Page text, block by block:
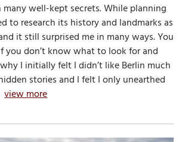
well-kept secrets. While planning
to research its history and landmarks as
it still surprised me in many ways. You
you don’t know what to look for and
I initially felt I didn’t like Berlin much
stories and I felt I only unearthed
view more